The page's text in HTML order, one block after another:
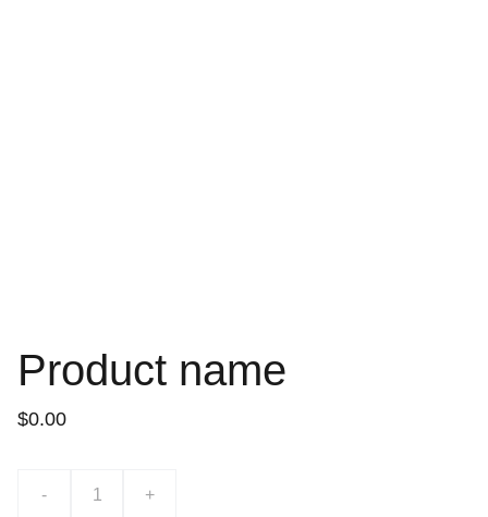
Product name
$0.00
- +